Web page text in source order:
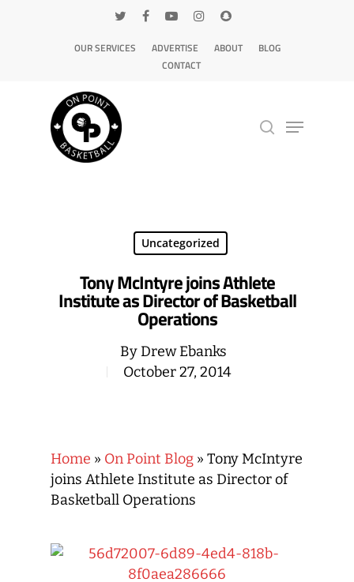
OUR SERVICES ADVERTISE ABOUT
BLOG
CONTACT
Uncategorized
Tony McIntyre joins Athlete
Institute as Director of Basketball
Operations
ByDrew Ebanks
October 27, 2014
Home » On Point Blog » Tony McIntyre
joins Athlete Institute as Director of
Basketball Operations